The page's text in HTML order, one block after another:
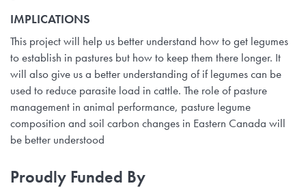
IMPLICATIONS
This project will help us better understand how to get legumes
to establish in pastures but how to keep them there longer. It
will also give us a better understanding of if legumes can be
used to reduce parasite load in cattle. The role of pasture
management in animal performance, pasture legume
composition and soil carbon changes in Eastern Canada will
be better understood
Proudly Funded By